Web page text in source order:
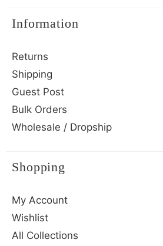
Information
Returns
Shipping
Guest Post
Bulk Orders
Wholesale / Dropship
Shopping
My Account
Wishlist
All Collections